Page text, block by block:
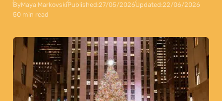
ByMaya MarkovskiPublished:27/05/2026Updated:22/06/2026
50 min read